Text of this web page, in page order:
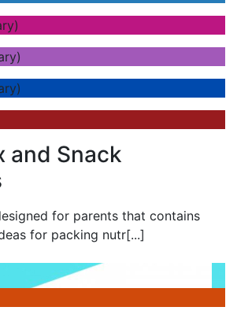
and Snack
for parents that contains
for packing nutr[...]